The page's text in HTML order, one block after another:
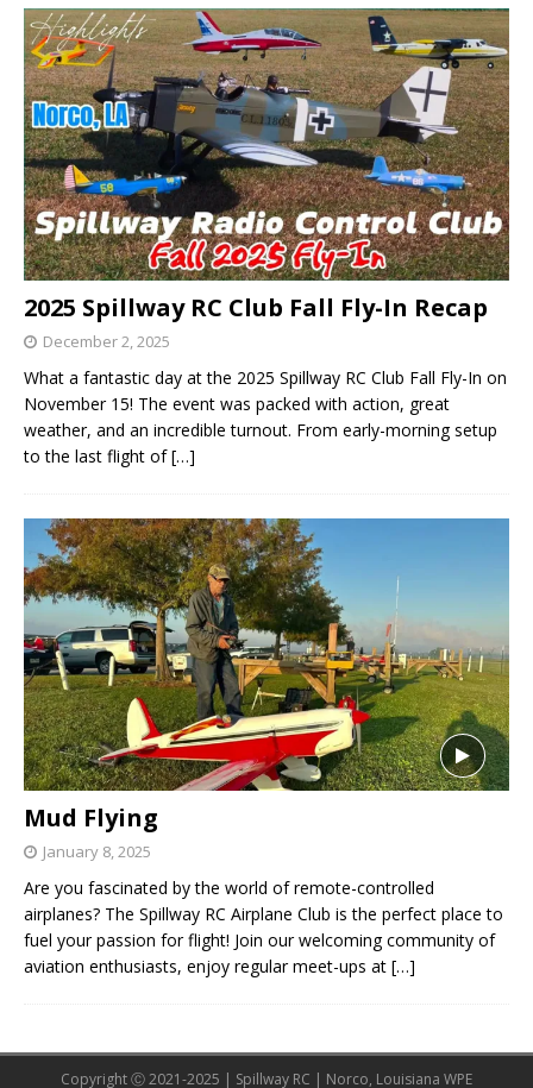
2025 Spillway RC Club Fall Fly-In Recap
December 2, 2025
What a fantastic day at the 2025 Spillway RC Club Fall Fly-In on
November 15! The event was packed with action, great
weather, and an incredible turnout. From early-morning setup
to the last flight of[…]
Mud Flying
January 8, 2025
Are you fascinated by the world of remote-controlled
airplanes? The Spillway RC Airplane Club is the perfect place to
fuel your passion for flight! Join our welcoming community of
aviation enthusiasts, enjoy regular meet-ups at […]
Copyright Ⓒ 2021-2025 | Spillway RC | Norco, Louisiana WPE